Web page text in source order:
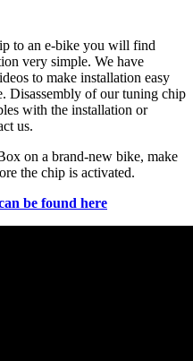
to an e-bike you will find
very simple. We have
to make installation easy
Disassembly of our tuning chip
with the installation or
us.
on a brand-new bike, make
the chip is activated.
be found here